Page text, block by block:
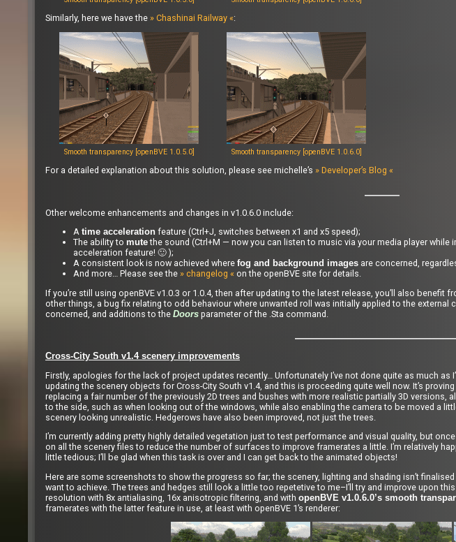
Similarly, here we have the » Chashinai Railway «:
Smooth transparency [openBVE 1.0.5.0] Smooth transparency [openBVE 1.0.6.0]
For a detailed explanation about this solution, please see michelle’s » Developer’s Blog «
Other welcome enhancements and changes in v1.0.6.0 include:
A time acceleration feature (Ctrl+J, switches between x1 and x5 speed);
The ability to mutethe sound (Ctrl+M — now you can listen to music via your media player
acceleration feature! 🙂 );
A consistent look is now achieved where fog and background images are concerned,
And more… Please see the » changelog « on the openBVE site for details.
If you’re still using openBVE v1.0.3 or 1.0.4, then after updating to the latest release, you’ll also
other things, a bug fix relating to odd behaviour where unwanted roll was initially applied to the external
concerned, and additions to the Doors parameter of the .Sta command.
Cross-City South v1.4 scenery improvements
Firstly, apologies for the lack of project updates recently… Unfortunately I’ve not done quite as much as
updating the scenery objects for Cross-City South v1.4, and this is proceeding quite well now. It’s
replacing a fair number of the previously 2D trees and bushes with more realistic partially 3D versions,
to the side, such as when looking out of the windows, while also enabling the camera to be moved a
scenery looking unrealistic. Hedgerows have also been improved, not just the trees.
I’m currently adding pretty highly detailed vegetation just to test performance and visual quality, but
on all the scenery files to reduce the number of surfaces to improve framerates a little. I’m relatively
little tedious; I’ll be glad when this task is over and I can get back to the animated objects!
Here are some screenshots to show the progress so far; the scenery, lighting and shading isn’t
want to achieve. The trees and hedges still look a little too repetetive to me–I’ll try and improve upon
resolution with 8x antialiasing, 16x anisotropic filtering, and with openBVE v1.0.6.0’s smooth
framerates with the latter feature in use, at least with openBVE 1’s renderer: